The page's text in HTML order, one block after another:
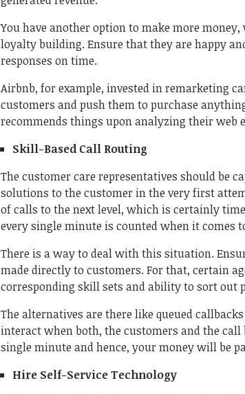
You have another option to make more
loyalty building. Ensure that they are happy
responses on time.
Airbnb, for example, invested in remarketing
customers and push them to purchase
recommends things upon analyzing their web
Skill-Based Call Routing
The customer care representatives should be
solutions to the customer in the very first
of calls to the next level, which is certainly
every single minute is counted when it comes
There is a way to deal with this situation.
made directly to customers. For that, certain
corresponding skill sets and ability to sort out
The alternatives are there like queued
interact when both, the customers and the call
single minute and hence, your money will be
Hire Self-Service Technology